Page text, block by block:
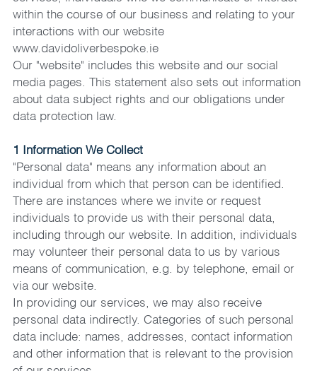
within the course of our business and relating to your
interactions with our website
www.davidoliverbespoke.ie
Our "website" includes this website and our social
media pages. This statement also sets out information
about data subject rights and our obligations under
data protection law.
1 Information We Collect
"Personal data" means any information about an
individual from which that person can be identified.
There are instances where we invite or request
individuals to provide us with their personal data,
including through our website. In addition, individuals
may volunteer their personal data to us by various
means of communication, e.g. by telephone, email or
via our website.
In providing our services, we may also receive
personal data indirectly. Categories of such personal
data include: names, addresses, contact information
and other information that is relevant to the provision
of our services.